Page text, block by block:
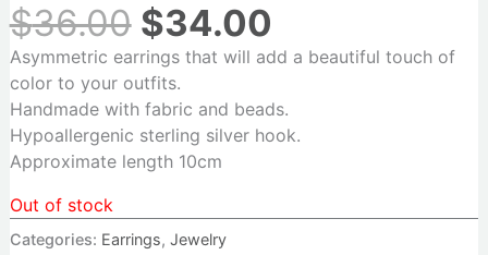
$36.00 $34.00
Asymmetric earrings that will add a beautiful touch of
color to your outfits.
Handmade with fabric and beads.
Hypoallergenic sterling silver hook.
Approximate length 10cm
Out of stock
Categories: Earrings, Jewelry